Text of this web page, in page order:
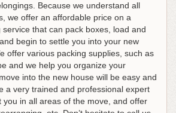
Because we understand all
we offer an affordable price on a
that can pack boxes, load and
begin to settle you into your new
offer various packing supplies, such as
and we help you organize your
into the new house will be easy and
a very trained and professional expert
you in all areas of the move, and offer